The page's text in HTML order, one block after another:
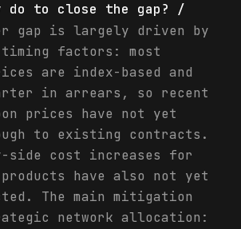
do to close the gap? /
gap is largely driven by
factors: most
are index-based and
in arrears, so recent
prices have not yet
to existing contracts.
side cost increases for
have also not yet
The main mitigation
network allocation: